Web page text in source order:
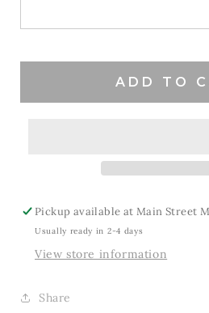
ADD TO
Pickup available atMain Street
Usually ready in 2-4 days
View store information
Share